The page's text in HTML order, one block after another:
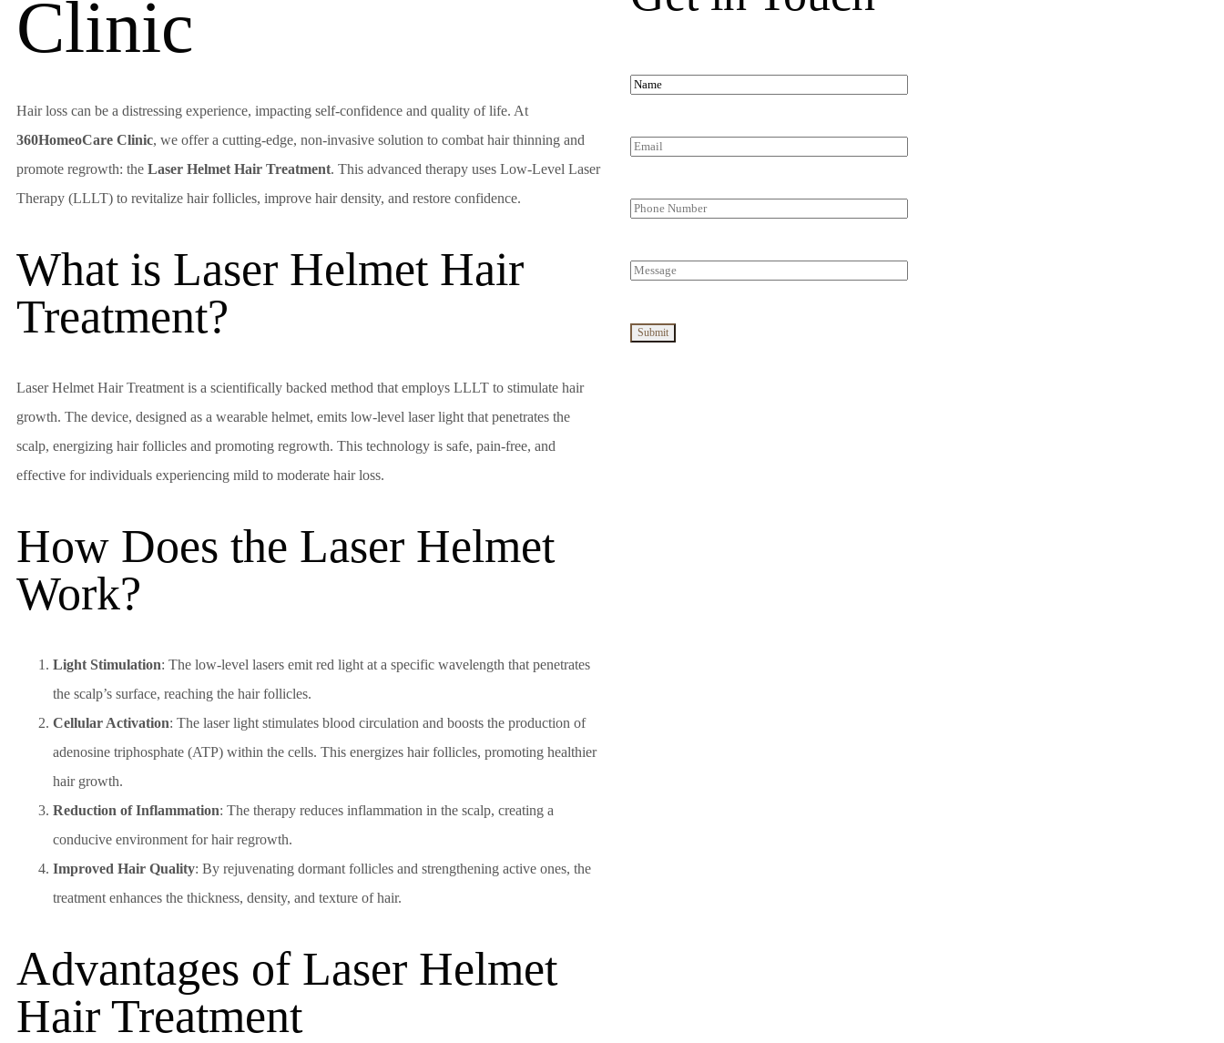
Clinic
Hair loss can be a distressing experience, impacting self-confidence and quality of life. At
360HomeoCare Clinic, we offer a cutting-edge, non-invasive solution to combat hair thinning and
promote regrowth: the Laser Helmet Hair Treatment. This advanced therapy uses Low-Level Laser
Therapy (LLLT) to revitalize hair follicles, improve hair density, and restore confidence.
What is Laser Helmet Hair
Treatment?
Laser Helmet Hair Treatment is a scientifically backed method that employs LLLT to stimulate hair
growth. The device, designed as a wearable helmet, emits low-level laser light that penetrates the
scalp, energizing hair follicles and promoting regrowth. This technology is safe, pain-free, and
effective for individuals experiencing mild to moderate hair loss.
How Does the Laser Helmet
Work?
Light Stimulation: The low-level lasers emit red light at a specific wavelength that penetrates
the scalp’s surface, reaching the hair follicles.
Cellular Activation: The laser light stimulates blood circulation and boosts the production of
adenosine triphosphate (ATP) within the cells. This energizes hair follicles, promoting healthier
hair growth.
Reduction of Inflammation: The therapy reduces inflammation in the scalp, creating a
conducive environment for hair regrowth.
Improved Hair Quality: By rejuvenating dormant follicles and strengthening active ones, the
treatment enhances the thickness, density, and texture of hair.
Advantages of Laser Helmet
Hair Treatment